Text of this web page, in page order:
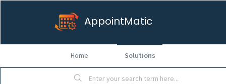
AppointMatic
Home Solutions